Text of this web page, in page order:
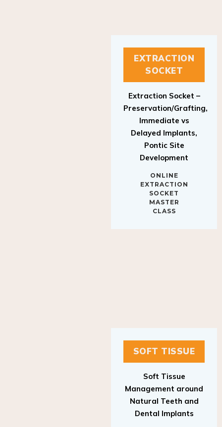
EXTRACTION
SOCKET
Extraction Socket –
Preservation/Grafting,
Immediate vs
Delayed Implants,
Pontic Site
Development
ONLINE
EXTRACTION
SOCKET
MASTER
CLASS
SOFT TISSUE
Soft Tissue
Management around
Natural Teeth and
Dental Implants